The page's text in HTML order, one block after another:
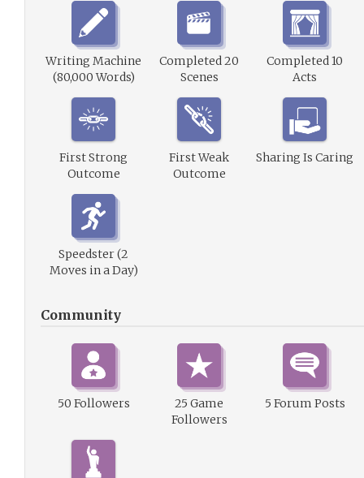
Writing Machine
(80,000 Words)
Completed 20
Scenes
Completed 10
Acts
First Strong
Outcome
First Weak
Outcome
Sharing Is Caring
Speedster (2
Moves in a Day)
Community
50 Followers
25 Game
Followers
5 Forum Posts